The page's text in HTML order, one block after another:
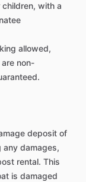
with a
allowed,
non-
deposit of
any damages,
rental. This
is damaged